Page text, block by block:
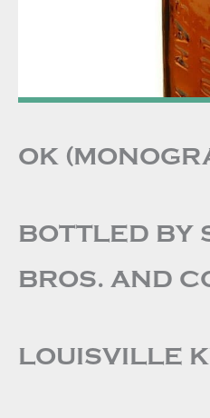
OK
BOTTLED BY
BROS. AND
LOUISVILLE